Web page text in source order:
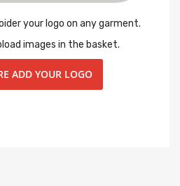
your logo on any garment.
images in the basket.
ADD YOUR LOGO